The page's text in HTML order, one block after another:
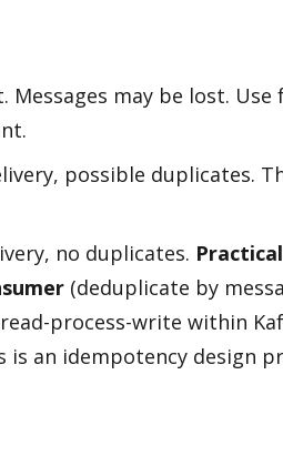
may be lost.
possible duplicates.
no duplicates.
(deduplicate by
process-write within
is an idempotency design